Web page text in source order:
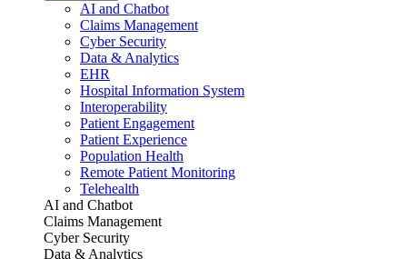
AI and Chatbot
Claims Management
Cyber Security
Data & Analytics
EHR
Hospital Information System
Interoperability
Patient Engagement
Patient Experience
Population Health
Remote Patient Monitoring
Telehealth
AI and Chatbot
Claims Management
Cyber Security
Data & Analytics